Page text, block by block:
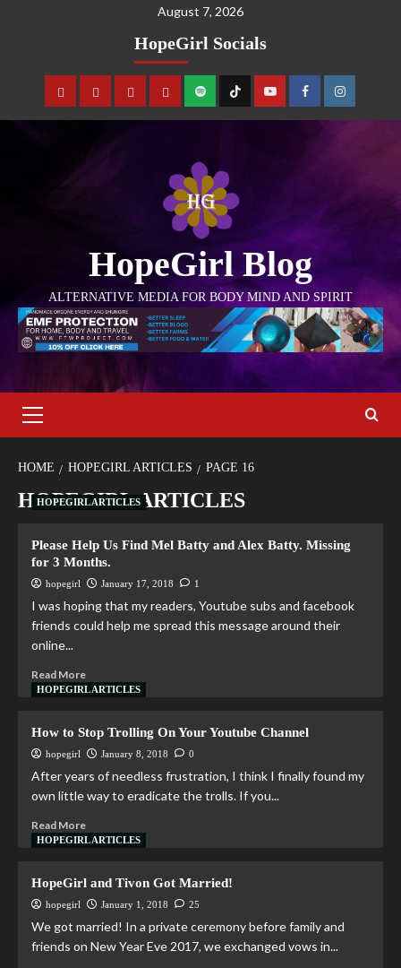
August 7, 2026
HopeGirl Socials
HopeGirl Blog
ALTERNATIVE MEDIA FOR BODY MIND AND SPIRIT
HOME HOPEGIRL ARTICLES PAGE 16
HOPEGIRL ARTICLES
HOPEGIRL ARTICLES
Please Help Us Find Mel Batty and Alex Batty. Missing
for 3 Months.
hopegirl January 17, 2018 1
I was hoping that my readers, Youtube subs and facebook
friends could help me spread this message around their
online...
Read More
HOPEGIRL ARTICLES
How to Stop Trolling On Your Youtube Channel
hopegirl January 8, 2018 0
After years of needless frustration, I think I finally found my
own little way to eradicate the trolls. If you...
Read More
HOPEGIRL ARTICLES
HopeGirl and Tivon Got Married!
hopegirl January 1, 2018 25
We got married! In a private ceremony before family and
friends on New Year Eve 2017, we exchanged vows in...